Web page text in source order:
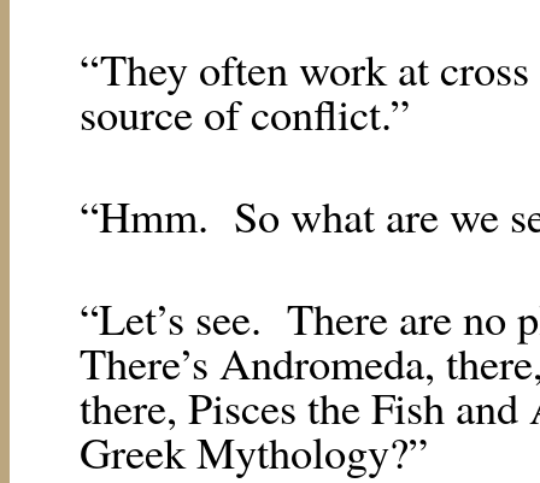
“They often work at
source of conflict.”
“Hmm. So what are we
“Let’s see. There are no
There’s Andromeda,
there, Pisces the Fish
Greek Mythology?”